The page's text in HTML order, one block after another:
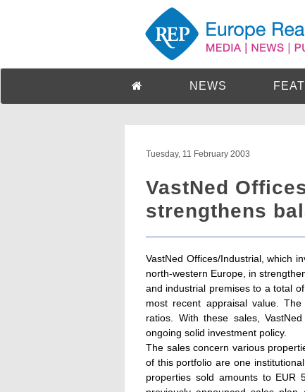
NEWS
Tuesday, 11 February 2003
VastNed
strengthens
VastNed Offices/Industrial, which
north-western Europe, in
and industrial premises to a total
most recent appraisal value.
ratios. With these sales,
ongoing solid investment policy.
The sales concern various
of this portfolio are one
properties sold amounts to